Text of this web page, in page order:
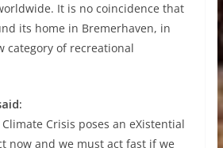
It is no coincidence that
its home in Bremerhaven, in
category of recreational
Crisis poses an eXistential
now and we must act fast if we